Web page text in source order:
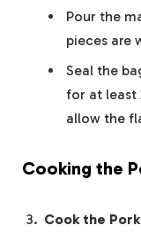
Pour the
pieces are
Seal the
for at least
allow the
Cooking the
Cook the